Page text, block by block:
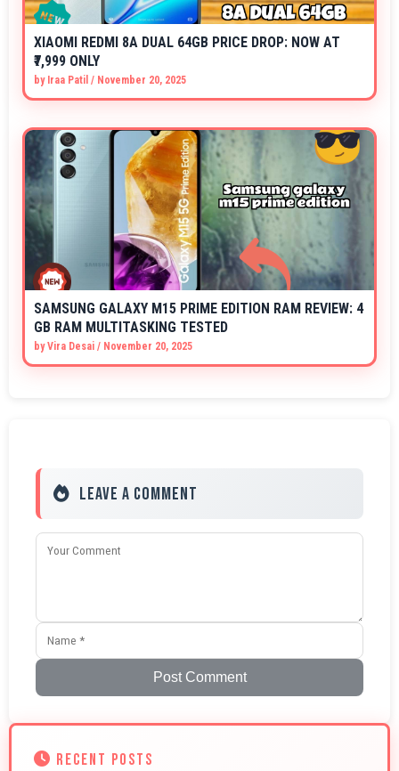
XIAOMI REDMI 8A DUAL 64GB PRICE DROP: NOW AT
₹7,999 ONLY
by Iraa Patil / November 20, 2025
SAMSUNG GALAXY M15 PRIME EDITION RAM REVIEW: 4
GB RAM MULTITASKING TESTED
byVira Desai / November 20, 2025
Leave a Comment
Post Comment
RECENT POSTS